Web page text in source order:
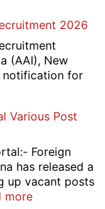
2026
(AAI), New
notification for
Various Post
Foreign
has released a
up vacant posts
more: